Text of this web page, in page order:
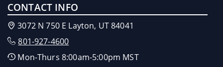
CONTACT INFO
3072 N 750 E Layton, UT 84041
801-927-4600
Mon-Thurs 8:00am-5:00pm MST